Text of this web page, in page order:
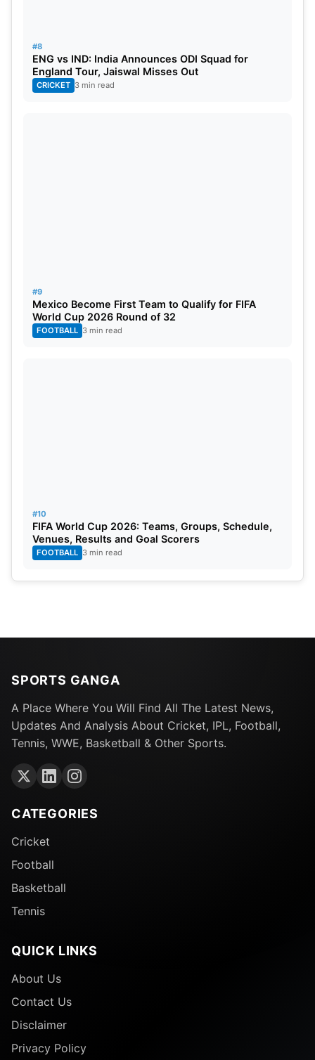
#8
ENG vs IND: India Announces ODI Squad for
England Tour, Jaiswal Misses Out
CRICKET 3 min read
#9
Mexico Become First Team to Qualify for FIFA
World Cup 2026 Round of 32
FOOTBALL 3 min read
#10
FIFA World Cup 2026: Teams, Groups, Schedule,
Venues, Results and Goal Scorers
FOOTBALL 3 min read
SPORTS GANGA
A Place Where You Will Find All The Latest News,
Updates And Analysis About Cricket, IPL, Football,
Tennis, WWE, Basketball & Other Sports.
CATEGORIES
Cricket
Football
Basketball
Tennis
QUICK LINKS
About Us
Contact Us
Disclaimer
Privacy Policy